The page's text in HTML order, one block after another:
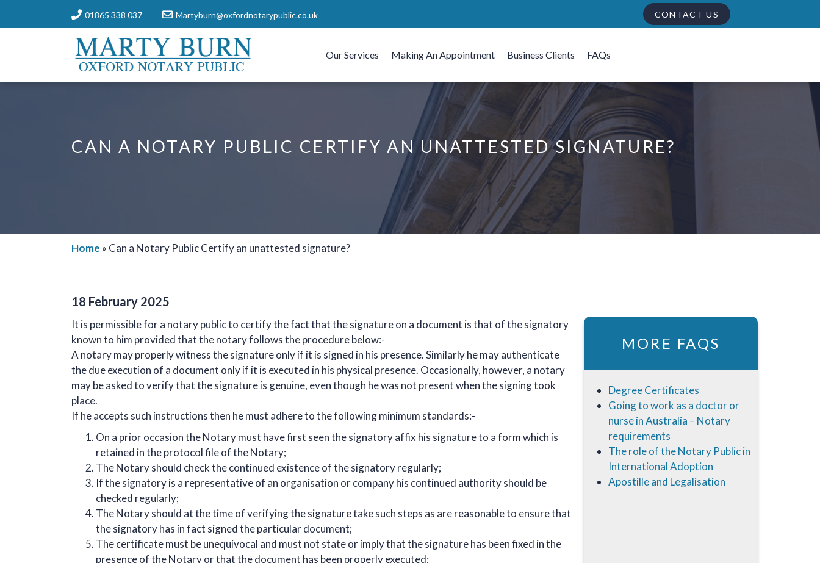
01865 338 037 Martyburn@oxfordnotarypublic.co.uk CONTACT US
Our Services Making An Appointment Business Clients FAQs
CAN A NOTARY PUBLIC CERTIFY AN UNATTESTED SIGNATURE?
Home » Can a Notary Public Certify an unattested signature?
18 February 2025
It is permissible for a notary public to certify the fact that the signature on a document is that of the signatory
known to him provided that the notary follows the procedure below:-
A notary may properly witness the signature only if it is signed in his presence. Similarly he may authenticate
the due execution of a document only if it is executed in his physical presence. Occasionally, however, a notary
may be asked to verify that the signature is genuine, even though he was not present when the signing took
place.
If he accepts such instructions then he must adhere to the following minimum standards:-
On a prior occasion the Notary must have first seen the signatory affix his signature to a form which is
retained in the protocol file of the Notary;
The Notary should check the continued existence of the signatory regularly;
If the signatory is a representative of an organisation or company his continued authority should be
checked regularly;
The Notary should at the time of verifying the signature take such steps as are reasonable to ensure that
the signatory has in fact signed the particular document;
The certificate must be unequivocal and must not state or imply that the signature has been fixed in the
presence of the Notary or that the document has been properly executed;
MORE FAQS
Degree Certificates
Going to work as a doctor or
nurse in Australia – Notary
requirements
The role of the Notary Public in
International Adoption
Apostille and Legalisation